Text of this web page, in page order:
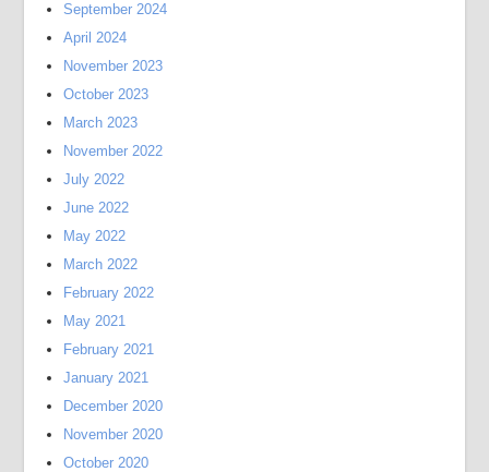
September 2024
April 2024
November 2023
October 2023
March 2023
November 2022
July 2022
June 2022
May 2022
March 2022
February 2022
May 2021
February 2021
January 2021
December 2020
November 2020
October 2020